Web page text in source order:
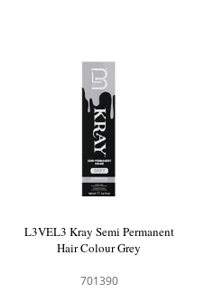
L3VEL3 Kray Semi Permanent
Hair Colour Grey
701390